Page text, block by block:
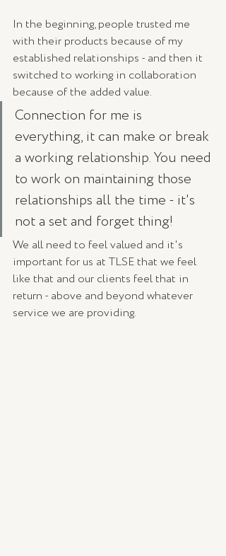
In the beginning, people trusted me
with their products because of my
established relationships - and then it
switched to working in collaboration
because of the added value.
Connection for me is
everything, it can make or break
a working relationship. You need
to work on maintaining those
relationships all the time - it's
not a set and forget thing!
We all need to feel valued and it's
important for us at TLSE that we feel
like that and our clients feel that in
return - above and beyond whatever
service we are providing.